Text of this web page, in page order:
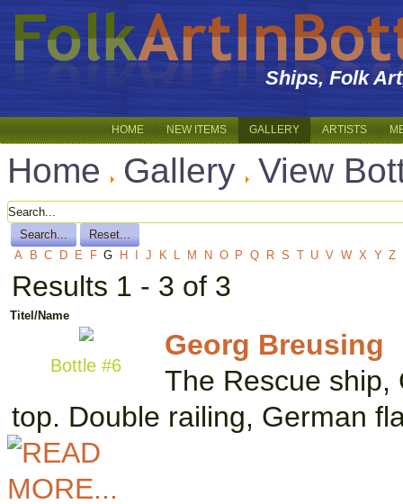
Ships, Folk
HOME NEW ITEMS GALLERY ARTISTS
Home Gallery View
A B C D E F G H J K L M N O P Q R S T U V W X Y Z
Results 1 - 3 of 3
Titel/Name
Bottle #6
Georg Breusing
The Rescue ship,
top. Double railing, German